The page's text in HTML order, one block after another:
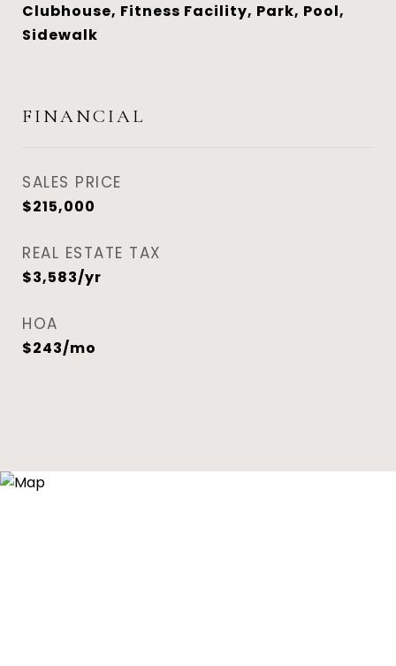
Clubhouse, Fitness Facility, Park, Pool,
Sidewalk
FINANCIAL
SALES PRICE
$215,000
REAL ESTATE TAX
$3,583/yr
HOA
$243/mo